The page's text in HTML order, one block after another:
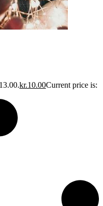
kr.10.00Current price is: